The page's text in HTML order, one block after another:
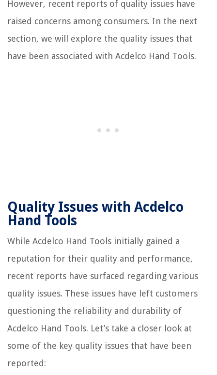
However, recent reports of quality issues have
raised concerns among consumers. In the next
section, we will explore the quality issues that
have been associated with Acdelco Hand Tools.
Quality Issues with Acdelco
Hand Tools
While Acdelco Hand Tools initially gained a
reputation for their quality and performance,
recent reports have surfaced regarding various
quality issues. These issues have left customers
questioning the reliability and durability of
Acdelco Hand Tools. Let’s take a closer look at
some of the key quality issues that have been
reported: